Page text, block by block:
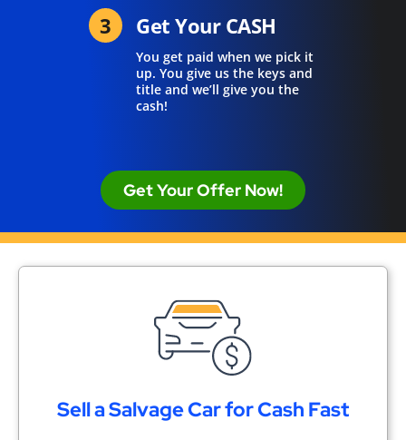
3 Get Your CASH
You get paid when we pick it
up. You give us the keys and
title and we’ll give you the
cash!
Get Your Offer Now!
Sell a Salvage Car for Cash Fast